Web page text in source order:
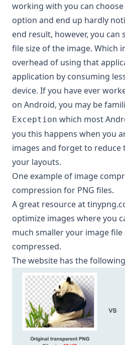
working with you can
option and end up hardly
end result, however, you
file size of the image. Which
overhead of using that
application by consuming
device. If you have ever
on Android, you may be
Exception which most
you this happens when you
images and forget to reduce
your layouts.
One example of image
compression for PNG files.
A great resource at
optimize images where you
much smaller your image file
compressed.
The website has the